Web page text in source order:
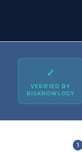
✓
VERIFIED BY
RISKNOWLOGY
1